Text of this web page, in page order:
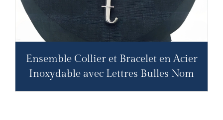
Ensemble Collier et Bracelet en Acier
Inoxydable avec Lettres Bulles Nom